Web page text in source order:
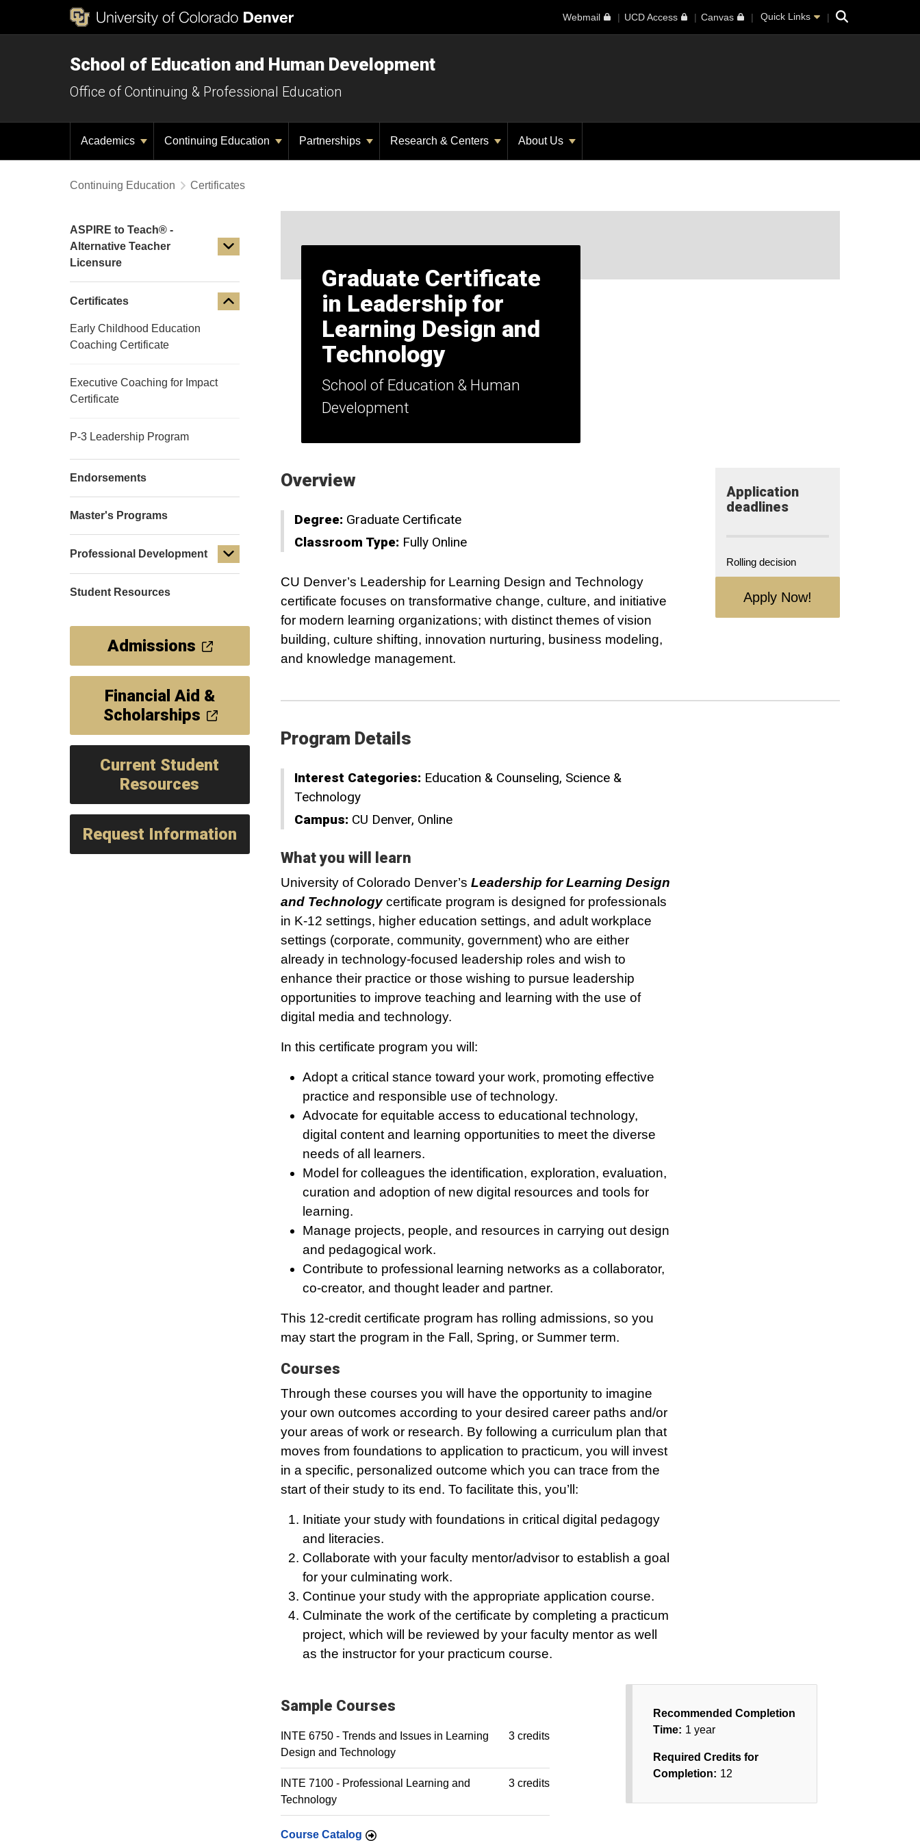
Webmail UCD Access Canvas Quick Links Search
School of Education and Human Development
Office of Continuing & Professional Education
Academics Continuing Education Partnerships Research & Centers About Us
Continuing Education Certificates
Graduate Certificate
in Leadership for
Learning Design and
Technology
School of Education & Human
Development
Overview
Degree: Graduate Certificate
Classroom Type: Fully Online
CU Denver’s Leadership for Learning Design and Technology
certificate focuses on transformative change, culture, and initiative
for modern learning organizations; with distinct themes of vision
building, culture shifting, innovation nurturing, business modeling,
and knowledge management.
Application​
deadlines
Rolling decision
Apply Now!
Program Details
Interest Categories: Education & Counseling Science &
Technology
Campus: CU Denver Online
What you will learn
University of Colorado Denver’s Leadership for Learning Design
and Technologycertificate program is designed for professionals
in K-12 settings, higher education settings, and adult workplace
settings (corporate, community, government) who are either
already in technology-focused leadership roles and wish to
enhance their practice or those wishing to pursue leadership
opportunities to improve teaching and learning with the use of
digital media and technology.
In this certificate program you will:
Adopt a critical stance toward your work, promoting effective
practice and responsible use of technology.
Advocate for equitable access to educational technology,
digital content and learning opportunities to meet the diverse
needs of all learners.
Model for colleagues the identification, exploration, evaluation,
curation and adoption of new digital resources and tools for
learning.
Manage projects, people, and resources in carrying out design
and pedagogical work.
Contribute to professional learning networks as a collaborator,
co-creator, and thought leader and partner.
This 12-credit certificate program has rolling admissions, so you
may start the program in the Fall, Spring, or Summer term.
Courses
Through these courses you will have the opportunity to imagine
your own outcomes according to your desired career paths and/or
your areas of work or research. By following a curriculum plan that
moves from foundations to application to practicum, you will invest
in a specific, personalized outcome which you can trace from the
start of their study to its end. To facilitate this, you’ll:
Initiate your study with foundations in critical digital pedagogy
and literacies.
Collaborate with your faculty mentor/advisor to establish a goal
for your culminating work.
Continue your study with the appropriate application course.
Culminate the work of the certificate by completing a practicum
project, which will be reviewed by your faculty mentor as well
as the instructor for your practicum course.
Sample Courses
INTE 6750 - Trends and Issues in Learning
Design and Technology
3 credits
INTE 7100 - Professional Learning and
Technology
3 credits
Course Catalog
Recommended Completion
Time: 1 year
Required Credits for
Completion: 12
ASPIRE to Teach® -
Alternative Teacher
Licensure
Certificates
Early Childhood Education
Coaching Certificate
Executive Coaching for Impact
Certificate
P-3 Leadership Program
Endorsements
Master's Programs
Professional Development
Student Resources
Admissions
Financial Aid &
Scholarships
Current Student
Resources
Request Information